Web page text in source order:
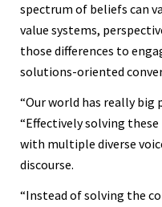
spectrum of beliefs can
value systems,
those differences to
solutions-oriented
“Our world has really big
“Effectively solving
with multiple diverse
discourse.
“Instead of solving the